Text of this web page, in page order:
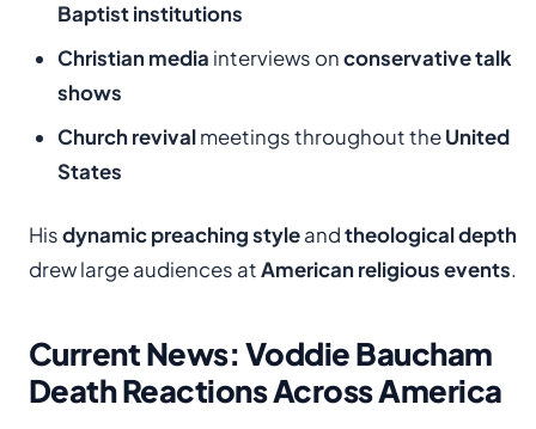
Baptist institutions
Christian media interviews onconservative talk
shows
Church revivalmeetings throughout theUnited
States
Hisdynamic preaching styleandtheological depth
drew large audiences atAmerican religious events.
Current News: Voddie Baucham
Death Reactions Across America